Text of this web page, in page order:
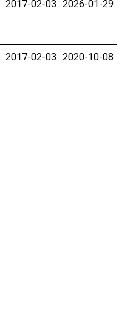
2017-02-03 2026-01-29
2017-02-03 2020-10-08